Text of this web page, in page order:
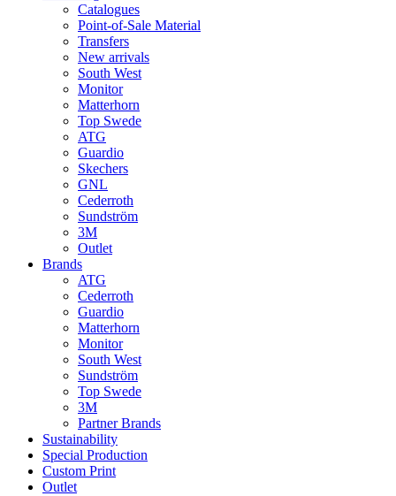
Catalogues
Point-of-Sale Material
Transfers
New arrivals
South West
Monitor
Matterhorn
Top Swede
ATG
Guardio
Skechers
GNL
Cederroth
Sundström
3M
Outlet
Brands
ATG
Cederroth
Guardio
Matterhorn
Monitor
South West
Sundström
Top Swede
3M
Partner Brands
Sustainability
Special Production
Custom Print
Outlet